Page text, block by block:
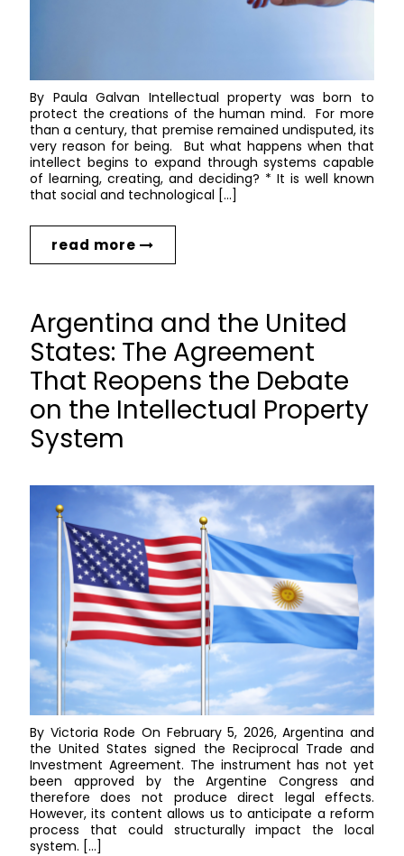
By Paula Galvan Intellectual property was born to
protect the creations of the human mind. For more
than a century, that premise remained undisputed, its
very reason for being. But what happens when that
intellect begins to expand through systems capable
of learning, creating, and deciding? * It is well known
that social and technological […]
read more
Argentina and the United
States: The Agreement
That Reopens the Debate
on the Intellectual Property
System
By Victoria Rode On February 5, 2026, Argentina and
the United States signed the Reciprocal Trade and
Investment Agreement. The instrument has not yet
been approved by the Argentine Congress and
therefore does not produce direct legal effects.
However, its content allows us to anticipate a reform
process that could structurally impact the local
system. […]